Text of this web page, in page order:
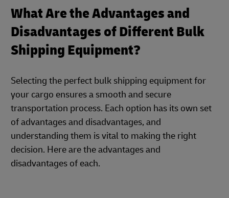
What Are the Advantages and
Disadvantages of Different Bulk
Shipping Equipment?
Selecting the perfect bulk shipping equipment for
your cargo ensures a smooth and secure
transportation process. Each option has its own set
of advantages and disadvantages, and
understanding them is vital to making the right
decision. Here are the advantages and
disadvantages of each.